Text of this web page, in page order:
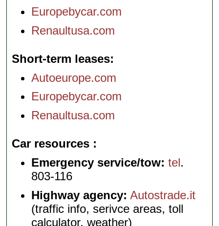
Europebycar.com
Renaultusa.com
Short-term leases
Autoeurope.com
Europebycar.com
Renaultusa.com
Car resources
Emergency service/tow: tel.
803-116
Highway agency: Autostrade.it
(traffic info, serivce areas, toll
calculator, weather)